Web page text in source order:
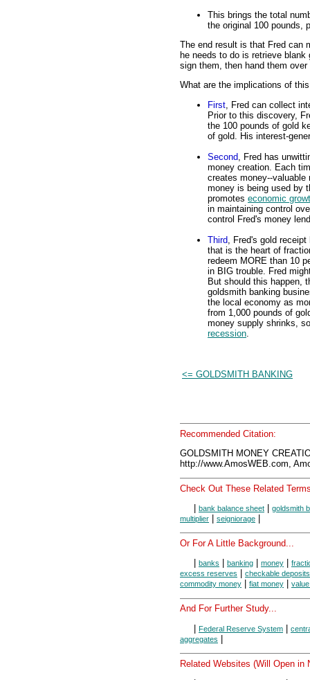
This brings the total
the original 100 pounds,
The end result is that Fred can
he needs to do is retrieve
sign them, then hand them
What are the implications of
First , Fred can collect
Prior to this discovery,
the 100 pounds of gold
of gold. His interest-
Second , Fred has
money creation. Each
creates money--
money is being used by
promotes economic
in maintaining control
control Fred's money
Third , Fred's gold
that is the heart of
redeem MORE than 10
in BIG trouble. Fred
But should this happen,
goldsmith banking
the local economy as
from 1,000 pounds of
money supply shrinks,
recession
<= GOLDSMITH BANKING
Recommended Citation:
GOLDSMITH MONEY
http://www.AmosWEB.com,
Check Out These Related
bank balance sheet
goldsmith
multiplier
seigniorage
Or For A Little Background...
banks banking money
excess reserves
checkable deposits
commodity money
fiat money
And For Further Study...
Federal Reserve System
aggregates
Related Websites (Will Open in